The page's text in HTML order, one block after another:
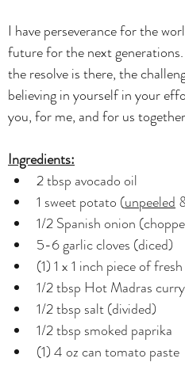
I have perseverance for the
future for the next
the resolve is there, the
believing in yourself in your
you, for me, and for us
Ingredients:
2 tbsp avocado oil
1 sweet potato (unpeeled
1/2 Spanish onion
5-6 garlic cloves (diced)
(1) 1 x 1 inch piece of
1/2 tbsp Hot Madras
1/2 tbsp salt (divided)
1/2 tbsp smoked paprika
(1) 4 oz can tomato paste